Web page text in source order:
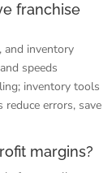
franchise
and inventory
speeds
inventory tools
errors, save
margins?